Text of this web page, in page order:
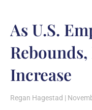
As U.S.
Increase
Regan Hagestad